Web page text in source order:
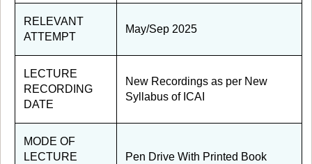
RELEVANT
ATTEMPT
May/Sep 2025
LECTURE
RECORDING
DATE
New Recordings as per New
Syllabus of ICAI
MODE OF
LECTURE
Pen Drive With Printed Book